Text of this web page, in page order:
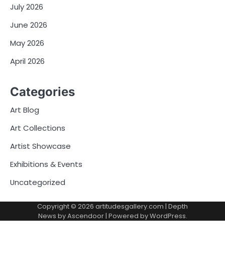
July 2026
June 2026
May 2026
April 2026
Categories
Art Blog
Art Collections
Artist Showcase
Exhibitions & Events
Uncategorized
Copyright © 2026 artitudesgallery.com | Depth
News byAscendoor| Powered byWordPress.